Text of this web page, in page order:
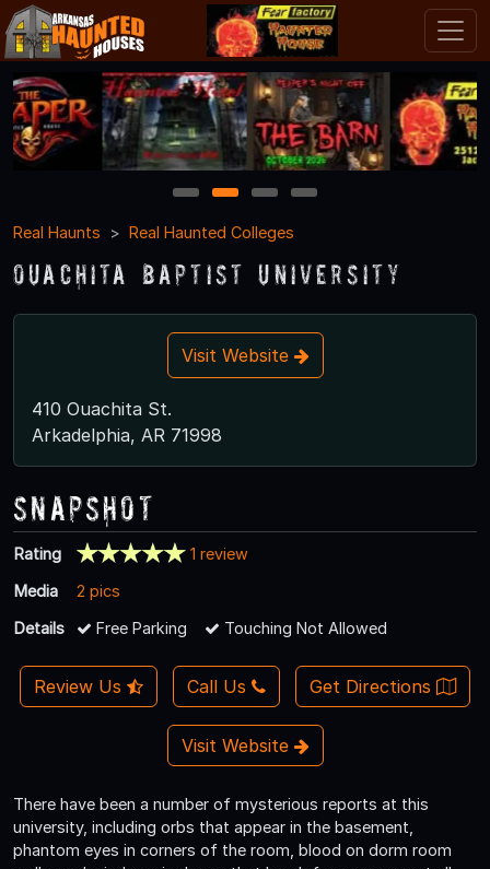
1 2 3
4
Real Haunts
Real Haunted Colleges
Ouachita Baptist University
Visit Website
410 Ouachita St.
Arkadelphia, AR 71998
Snapshot
Rating
1 review
Media
2 pics
Details
Free Parking Touching Not Allowed
Review Us Call Us Get Directions
Visit Website
There have been a number of mysterious reports at this
university, including orbs that appear in the basement,
phantom eyes in corners of the room, blood on dorm room